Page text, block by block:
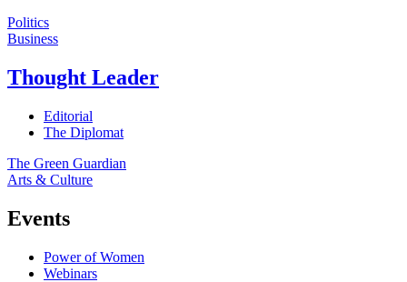
Politics
Business
Thought Leader
Editorial
The Diplomat
The Green Guardian
Arts & Culture
Events
Power of Women
Webinars